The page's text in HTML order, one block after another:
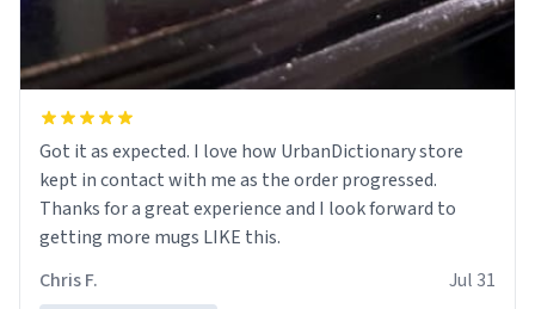
Got it as expected. I love how UrbanDictionary store
kept in contact with me as the order progressed.
Thanks for a great experience and I look forward to
getting more mugs LIKE this.
Chris F.
Jul 31